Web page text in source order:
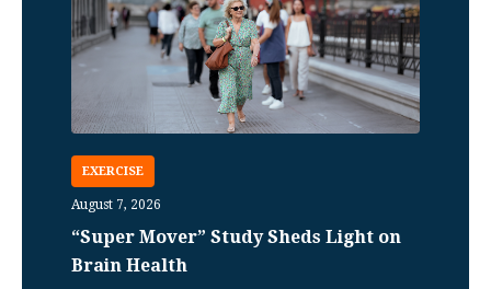
EXERCISE
August 7, 2026
“Super Mover” Study Sheds Light on
Brain Health